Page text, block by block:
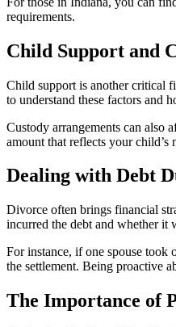
requirements.
Child Support and
Child support is another critical
to understand these factors and
Custody arrangements can also
amount that reflects your child’s
Dealing with Debt
Divorce often brings financial
incurred the debt and whether it
For instance, if one spouse took
the settlement. Being proactive
The Importance of